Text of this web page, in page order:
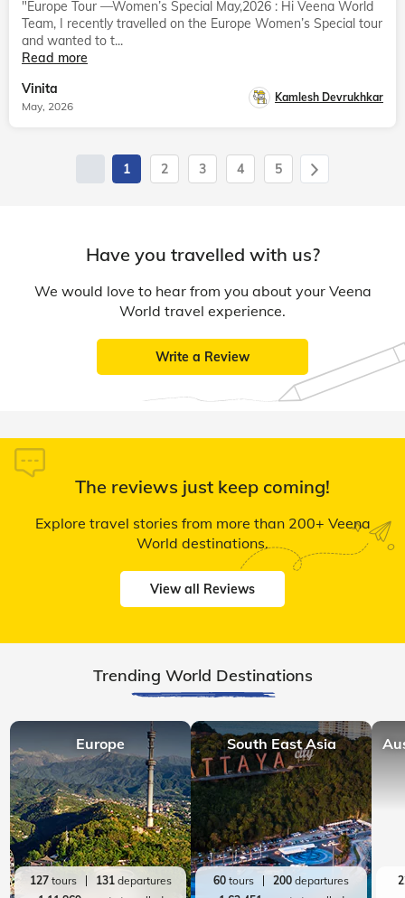
"Europe Tour —Women’s Special May,2026 : Hi Veena World
Team, I recently travelled on the Europe Women’s Special tour
and wanted to t...
Read more
Vinita
May, 2026
Kamlesh Devrukhkar
1 2 3 4 5
Have you travelled with us?
We would love to hear from you about your Veena
World travel experience.
Write a Review
The reviews just keep coming!
Explore travel stories from more than 200+ Veena
World destinations.
View all Reviews
Trending World Destinations
Europe
127tours 131departures
South East Asia
60 tours 200 departures